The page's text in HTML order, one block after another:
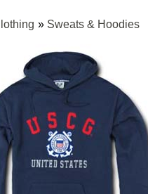
» Sweats & Hoodies